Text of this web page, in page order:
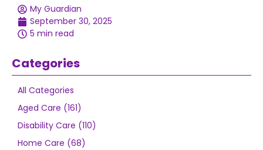
My Guardian
September 30, 2025
5 min read
Categories
All Categories
Aged Care (161)
Disability Care (110)
Home Care (68)